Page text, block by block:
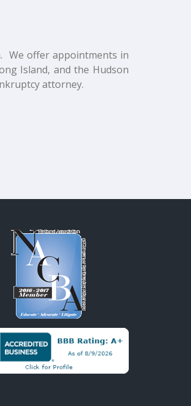
We offer appointments in
Island, and the Hudson
attorney.